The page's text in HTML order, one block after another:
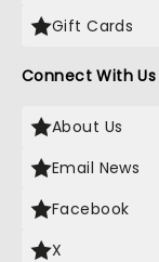
Gift Cards
Connect With Us
About Us
Email News
Facebook
X